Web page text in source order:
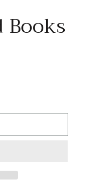
Books